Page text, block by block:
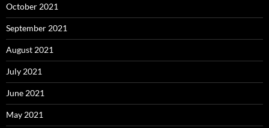
October 2021
September 2021
August 2021
July 2021
June 2021
May 2021